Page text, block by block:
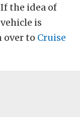
the idea of
is
over to Cruise